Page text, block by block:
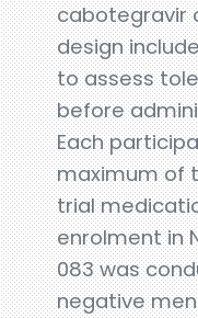
cabotegravir
design
to assess
before
Each
maximum of
trial
enrolment in
083 was
negative